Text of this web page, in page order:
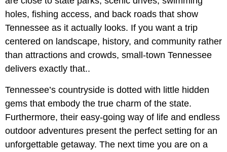
holes, fishing access, and back roads that show
Tennessee as it actually looks. If you want a trip
centered on landscape, history, and community rather
than attractions and crowds, small-town Tennessee
delivers exactly that..
Tennessee’s countryside is dotted with little hidden
gems that embody the true charm of the state.
Furthermore, their easy-going way of life and endless
outdoor adventures present the perfect setting for an
unforgettable getaway. The next time you are on a